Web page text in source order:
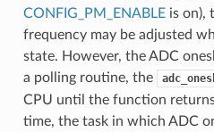
CONFIG_PM_ENABLEis on),
frequency may be adjusted
state. However, the ADC
a polling routine, the
CPU until the function
time, the task in which ADC